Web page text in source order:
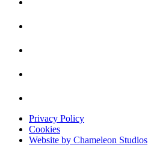
Privacy Policy
Cookies
Website by Chameleon Studios